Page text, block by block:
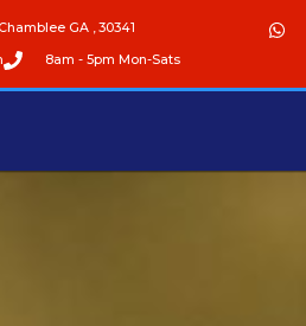
GA , 30341
8am - 5pm Mon-Sats